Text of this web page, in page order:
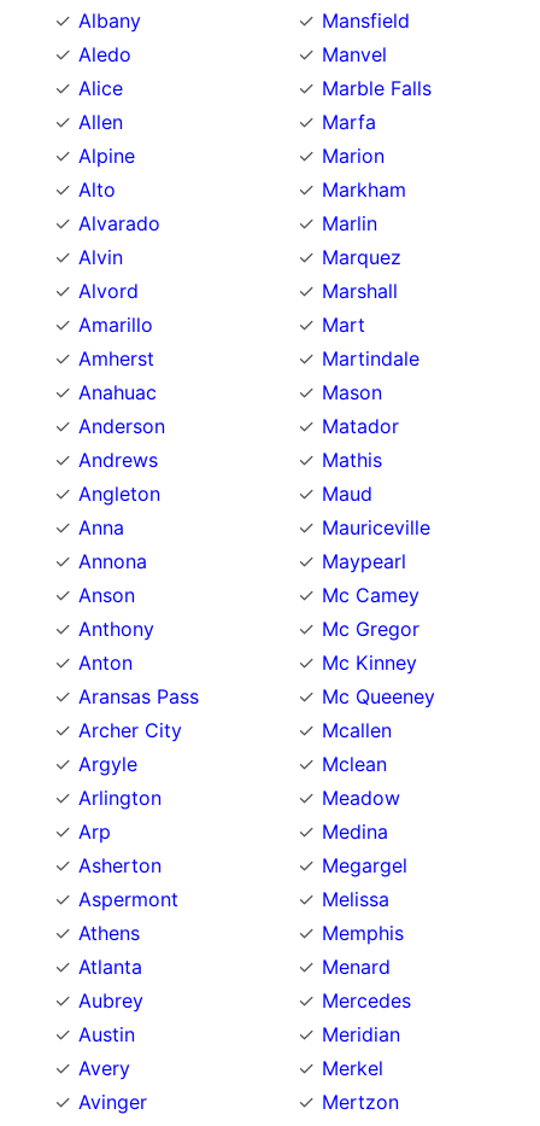
Albany
Aledo
Alice
Allen
Alpine
Alto
Alvarado
Alvin
Alvord
Amarillo
Amherst
Anahuac
Anderson
Andrews
Angleton
Anna
Annona
Anson
Anthony
Anton
Aransas Pass
Archer City
Argyle
Arlington
Arp
Asherton
Aspermont
Athens
Atlanta
Aubrey
Austin
Avery
Avinger
Mansfield
Manvel
Marble Falls
Marfa
Marion
Markham
Marlin
Marquez
Marshall
Mart
Martindale
Mason
Matador
Mathis
Maud
Mauriceville
Maypearl
Mc Camey
Mc Gregor
Mc Kinney
Mc Queeney
Mcallen
Mclean
Meadow
Medina
Megargel
Melissa
Memphis
Menard
Mercedes
Meridian
Merkel
Mertzon